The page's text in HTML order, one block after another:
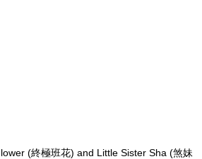
(終極班花) and Little Sister Sha (煞妹